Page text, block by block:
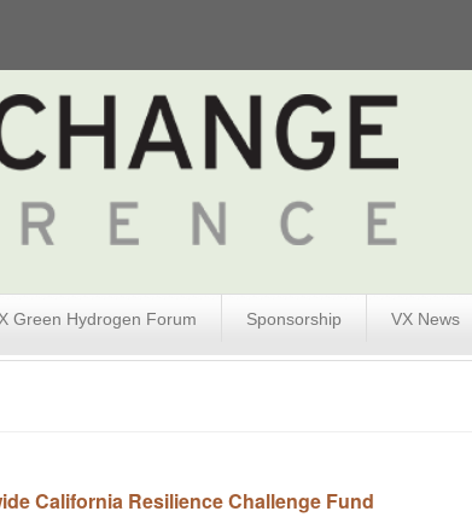
Green Hydrogen Forum Sponsorship VX News
California Resilience Challenge Fund